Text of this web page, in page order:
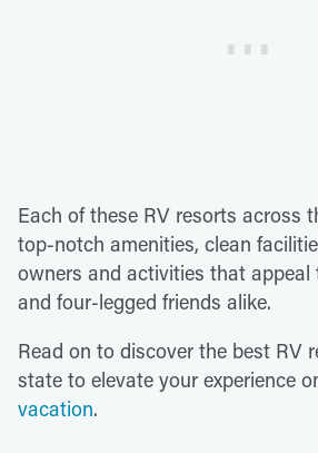
Each of these RV resorts across
top-notch amenities, clean
owners and activities that appeal
and four-legged friends alike.
Read on to discover the best RV
state to elevate your experience
vacation.